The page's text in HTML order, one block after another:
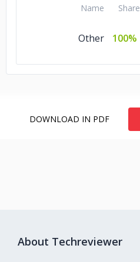
Name Share
Other 100%
DOWNLOAD IN PDF
About Techreviewer